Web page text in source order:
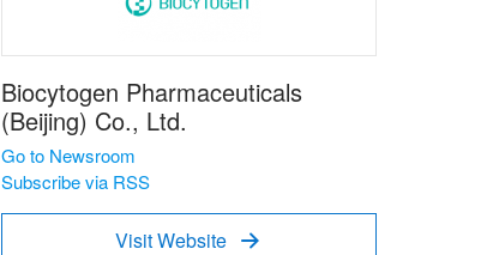
Biocytogen Pharmaceuticals
(Beijing) Co., Ltd.
Go to Newsroom
Subscribe via RSS
Visit Website 